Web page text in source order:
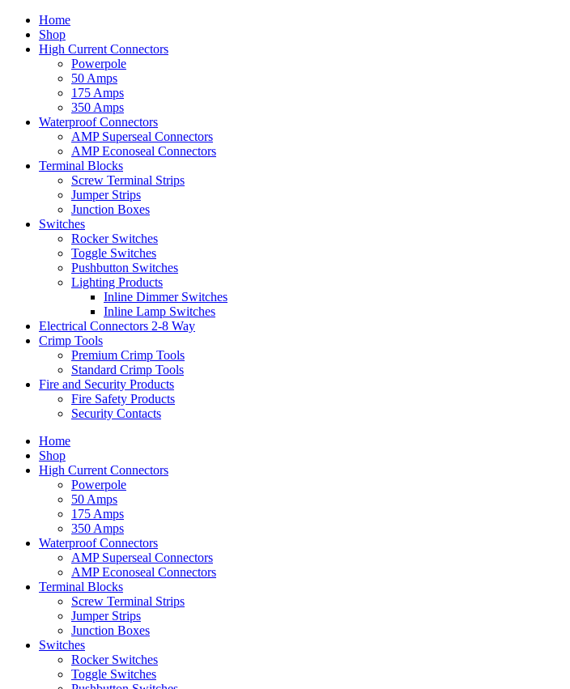
Home
Shop
High Current Connectors
Powerpole
50 Amps
175 Amps
350 Amps
Waterproof Connectors
AMP Superseal Connectors
AMP Econoseal Connectors
Terminal Blocks
Screw Terminal Strips
Jumper Strips
Junction Boxes
Switches
Rocker Switches
Toggle Switches
Pushbutton Switches
Lighting Products
Inline Dimmer Switches
Inline Lamp Switches
Electrical Connectors 2-8 Way
Crimp Tools
Premium Crimp Tools
Standard Crimp Tools
Fire and Security Products
Fire Safety Products
Security Contacts
Home
Shop
High Current Connectors
Powerpole
50 Amps
175 Amps
350 Amps
Waterproof Connectors
AMP Superseal Connectors
AMP Econoseal Connectors
Terminal Blocks
Screw Terminal Strips
Jumper Strips
Junction Boxes
Switches
Rocker Switches
Toggle Switches